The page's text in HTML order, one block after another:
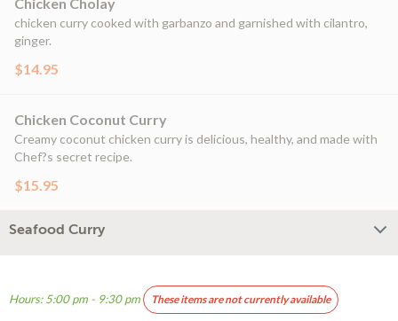
chicken curry cooked with garbanzo and garnished with cilantro,
ginger.
$14.95
Chicken Coconut Curry
Creamy coconut chicken curry is delicious, healthy, and made with
Chef?s secret recipe.
$15.95
Seafood Curry
Hours: 5:00 pm - 9:30 pm These items are not currently available